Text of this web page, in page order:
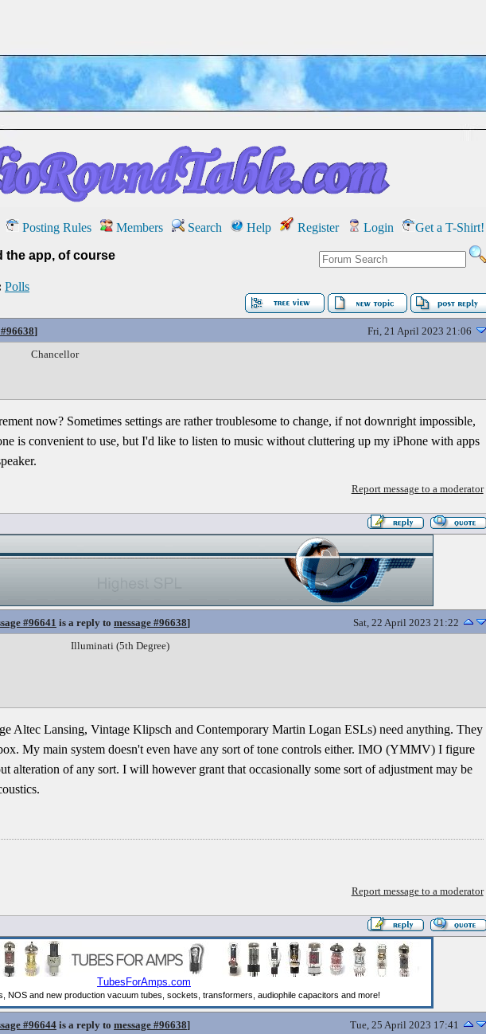
Posting Rules Members Search Help Register Login Get a T-Shirt!
the app, of course
Polls
] Fri, 21 April 2023 21:06
Chancellor
now? Sometimes settings are rather troublesome to change, if not downright impossible,
is convenient to use, but I'd like to listen to music without cluttering up my iPhone with apps
Report message to a moderator
#96641 is a reply to message #96638] Sat, 22 April 2023 21:22
Illuminati (5th Degree)
Altec Lansing, Vintage Klipsch and Contemporary Martin Logan ESLs) need anything. They
My main system doesn't even have any sort of tone controls either. IMO (YMMV) I figure
alteration of any sort. I will however grant that occasionally some sort of adjustment may be
Report message to a moderator
#96644 is a reply to message #96638] Tue, 25 April 2023 17:41